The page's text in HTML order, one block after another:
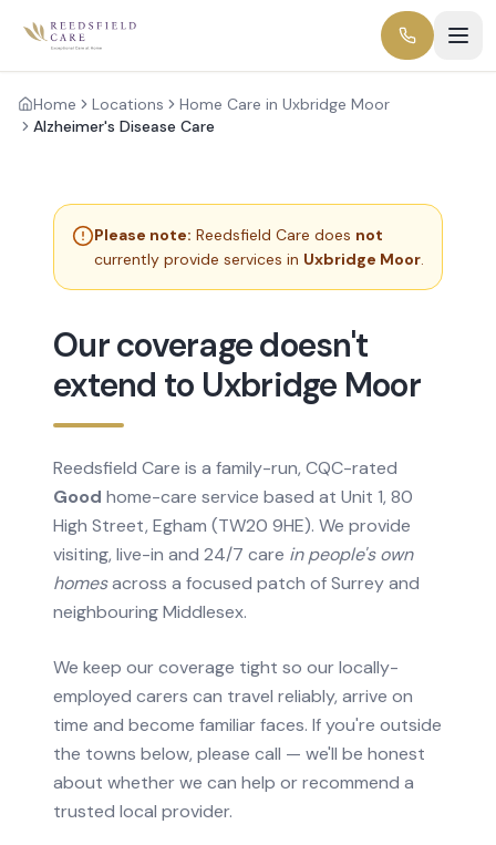
Home Locations
Home Care in Uxbridge Moor
Alzheimer's Disease Care
Please note: Reedsfield Care does not
currently provide services in Uxbridge Moor.
Our coverage doesn't
extend to Uxbridge Moor
Reedsfield Care is a family-run, CQC-rated
Good home-care service based at Unit 1, 80
High Street, Egham (TW20 9HE). We provide
visiting, live-in and 24/7 care in people's own
homesacross a focused patch of Surrey and
neighbouring Middlesex.
We keep our coverage tight so our locally-
employed carers can travel reliably, arrive on
time and become familiar faces. If you're outside
the towns below, please call — we'll be honest
about whether we can help or recommend a
trusted local provider.